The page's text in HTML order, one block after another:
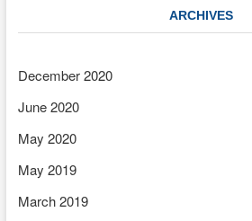
ARCHIVES
December 2020
June 2020
May 2020
May 2019
March 2019